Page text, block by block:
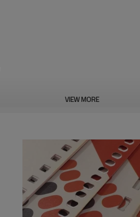
VIEW MORE